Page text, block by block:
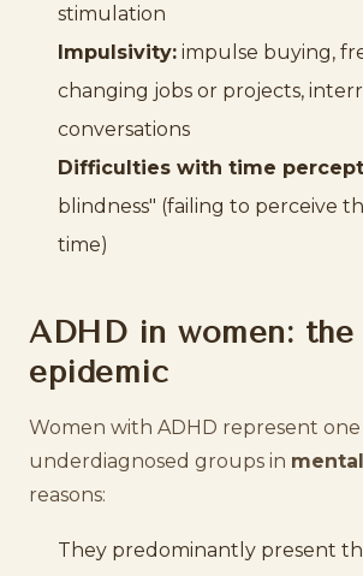
stimulation
Impulsivity: impulse buying,
changing jobs or projects,
conversations
Difficulties with time
blindness" (failing to perceive
time)
ADHD in women:
epidemic
Women with ADHD represent
underdiagnosed groups in
reasons:
They predominantly present